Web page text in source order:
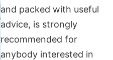
and packed with useful
advice, is strongly
recommended for
anybody interested in